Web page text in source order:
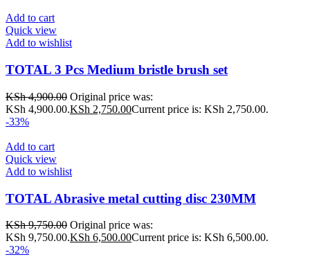
Add to cart
Quick view
Add to wishlist
TOTAL 3 Pcs Medium bristle brush set
KSh4,900.00 Original price was:
KSh 4,900.00.KSh 2,750.00Current price is: KSh 2,750.00.
-33%
Add to cart
Quick view
Add to wishlist
TOTAL Abrasive metal cutting disc 230MM
KSh9,750.00 Original price was:
KSh 9,750.00.KSh 6,500.00Current price is: KSh 6,500.00.
-32%